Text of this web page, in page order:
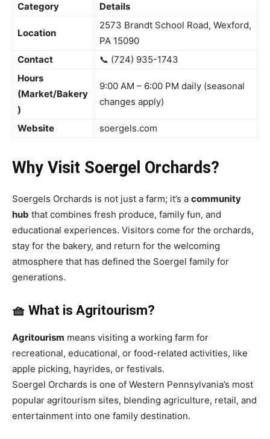
Category Details
Location
2573 Brandt School Road, Wexford,
PA 15090
Contact
📞 (724) 935-1743
Hours
(Market/Bakery
)
9:00 AM – 6:00 PM daily (seasonal
changes apply)
Website soergels.com
Why Visit Soergel Orchards?
Soergels Orchards is not just a farm; it’s a community
hub that combines fresh produce, family fun, and
educational experiences. Visitors come for the orchards,
stay for the bakery, and return for the welcoming
atmosphere that has defined the Soergel family for
generations.
🧺 What is Agritourism?
Agritourism means visiting a working farm for
recreational, educational, or food-related activities, like
apple picking, hayrides, or festivals.
Soergel Orchards is one of Western Pennsylvania’s most
popular agritourism sites, blending agriculture, retail, and
entertainment into one family destination.